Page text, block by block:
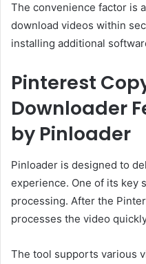
The convenience factor is
download videos within
installing additional
Pinterest
Downloader
by Pinloader
Pinloader is designed to
experience. One of its key
processing. After the
processes the video
The tool supports various